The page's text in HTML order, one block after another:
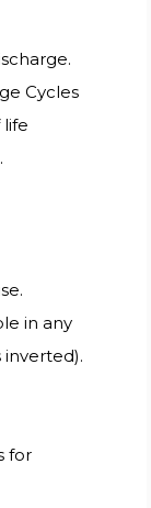
Cycles
life
in any
for